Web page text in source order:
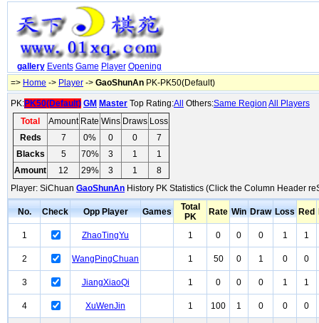
gallery Events Game Player Opening
=> Home -> Player -> GaoShunAn PK-PK50(Default)
PK:PK50(Default) GM Master Top Rating:All Others:Same Region All Players
Total
Amount Rate Wins Draws Loss
Reds
7 0% 0 0
7
Blacks
5 70% 3 1
1
Amount
12 29% 3 1
8
Player: SiChuan GaoShunAn History PK Statistics (Click the Column Header
No. Check Opp Player Games
Total
PK
Rate Win Draw Loss Red
1 ZhaoTingYu 1 0 0 0 1 1
2 WangPingChuan 1 50 0 1 0 0
3 JiangXiaoQi 1 0 0 0 1 1
4 XuWenJin 1 100 1 0 0 0